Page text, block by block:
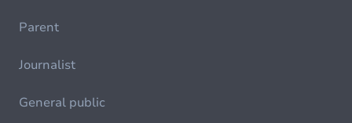
Parent
Journalist
General public